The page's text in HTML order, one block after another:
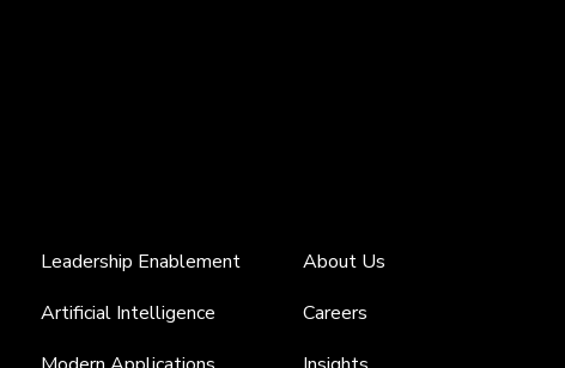
Leadership Enablement
Artificial Intelligence
About Us
Careers